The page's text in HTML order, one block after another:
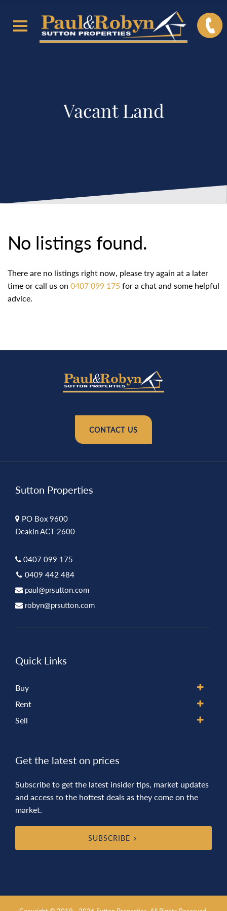
Vacant Land
No listings found.
There are no listings right now, please try again at a later
time or call us on 0407 099 175 for a chat and some helpful
advice.
CONTACT US
Sutton Properties
PO Box 9600
Deakin ACT 2600
0407 099 175
0409 442 484
paul@prsutton.com
robyn@prsutton.com
Quick Links
Buy
Rent
Sell
Get the latest on prices
Subscribe to get the latest insider tips, market updates
and access to the hottest deals as they come on the
market.
SUBSCRIBE